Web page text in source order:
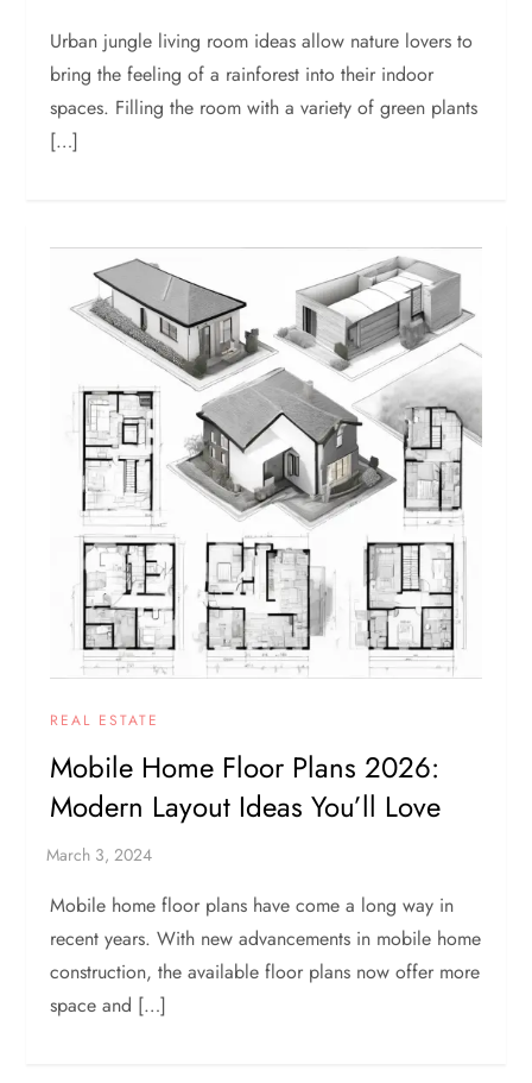
Urban jungle living room ideas allow nature lovers to
bring the feeling of a rainforest into their indoor
spaces. Filling the room with a variety of green plants
[…]
REAL ESTATE
Mobile Home Floor Plans 2026:
Modern Layout Ideas You’ll Love
Mobile home floor plans have come a long way in
recent years. With new advancements in mobile home
construction, the available floor plans now offer more
space and […]